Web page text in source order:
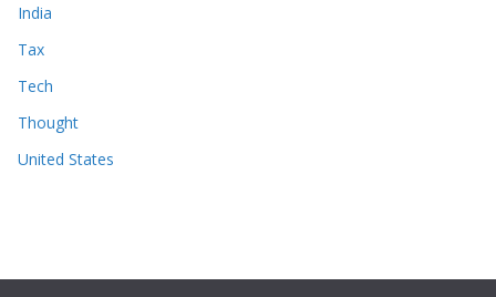
India
Tax
Tech
Thought
United States